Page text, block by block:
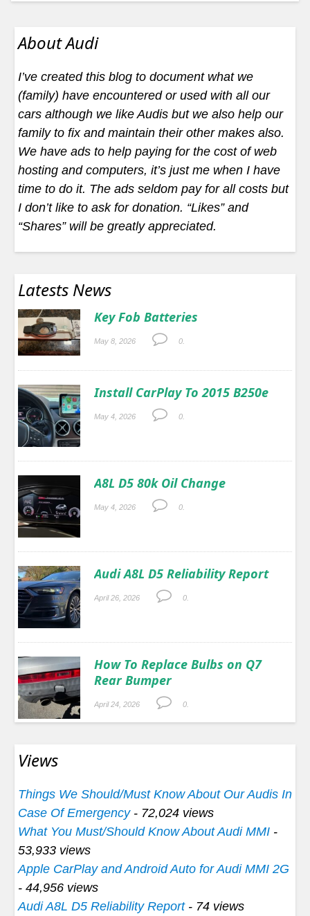
About Audi
I’ve created this blog to document what we
(family) have encountered or used with all our
cars although we like Audis but we also help our
family to fix and maintain their other makes also.
We have ads to help paying for the cost of web
hosting and computers, it’s just me when I have
time to do it. The ads seldom pay for all costs but
I don’t like to ask for donation. “Likes” and
“Shares” will be greatly appreciated.
Latests News
Key Fob Batteries
May 8, 2026 0.
Install CarPlay To 2015 B250e
May 4, 2026 0.
A8L D5 80k Oil Change
May 4, 2026 0.
Audi A8L D5 Reliability Report
April 26, 2026 0.
How To Replace Bulbs on Q7
Rear Bumper
April 24, 2026 0.
Views
Things We Should/Must Know About Our Audis In
Case Of Emergency- 72,024 views
What You Must/Should Know About Audi MMI -
53,933 views
Apple CarPlay and Android Auto for Audi MMI 2G
- 44,956 views
Audi A8L D5 Reliability Report- 74 views